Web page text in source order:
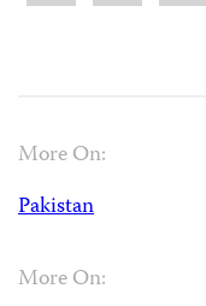
More On:
Pakistan
More On: